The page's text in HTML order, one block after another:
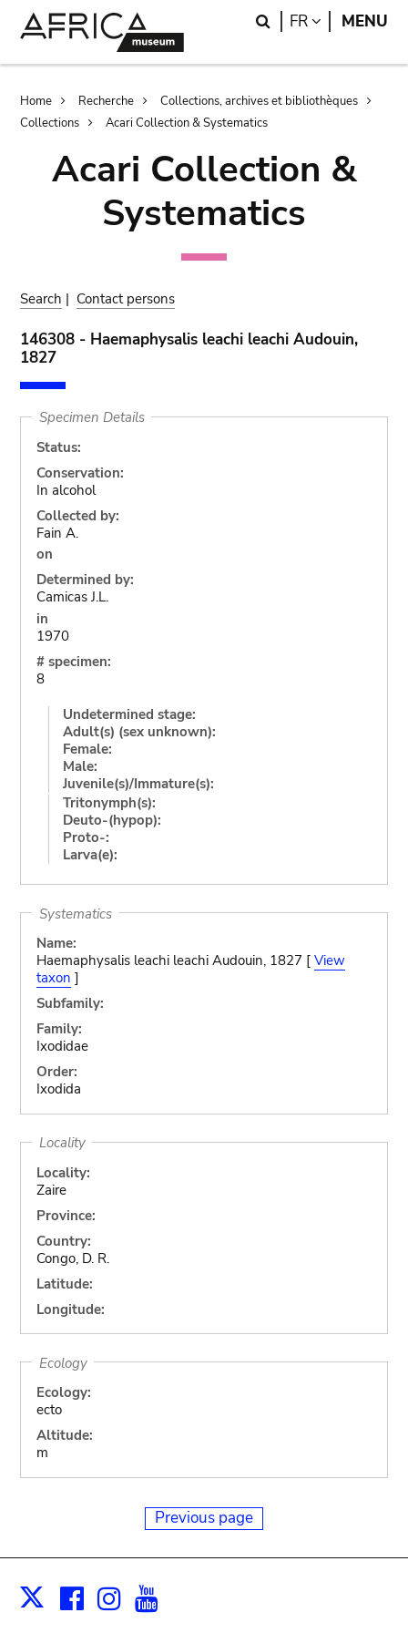
Search
FR LANGUAGE
MENU
Breadcrumb
Home Recherche
Collections, archives et bibliothèques
Collections
Acari Collection & Systematics
Acari Collection &
Systematics
Search | Contact persons
146308 - Haemaphysalis leachi leachi Audouin,
1827
Specimen Details
Status:
Conservation:
In alcohol
Collected by:
Fain A.
on
Determined by:
Camicas J.L.
in
1970
# specimen:
8
Undetermined stage:
Adult(s) (sex unknown):
Female:
Male:
Juvenile(s)/Immature(s):
Tritonymph(s):
Deuto-(hypop):
Proto-:
Larva(e):
Systematics
Name:
Haemaphysalis leachi leachi Audouin, 1827 [ View
taxon ]
Subfamily:
Family:
Ixodidae
Order:
Ixodida
Locality
Locality:
Zaire
Province:
Country:
Congo, D. R.
Latitude:
Longitude:
Ecology
Ecology:
ecto
Altitude:
m
Previous page
X Facebook
Instagram